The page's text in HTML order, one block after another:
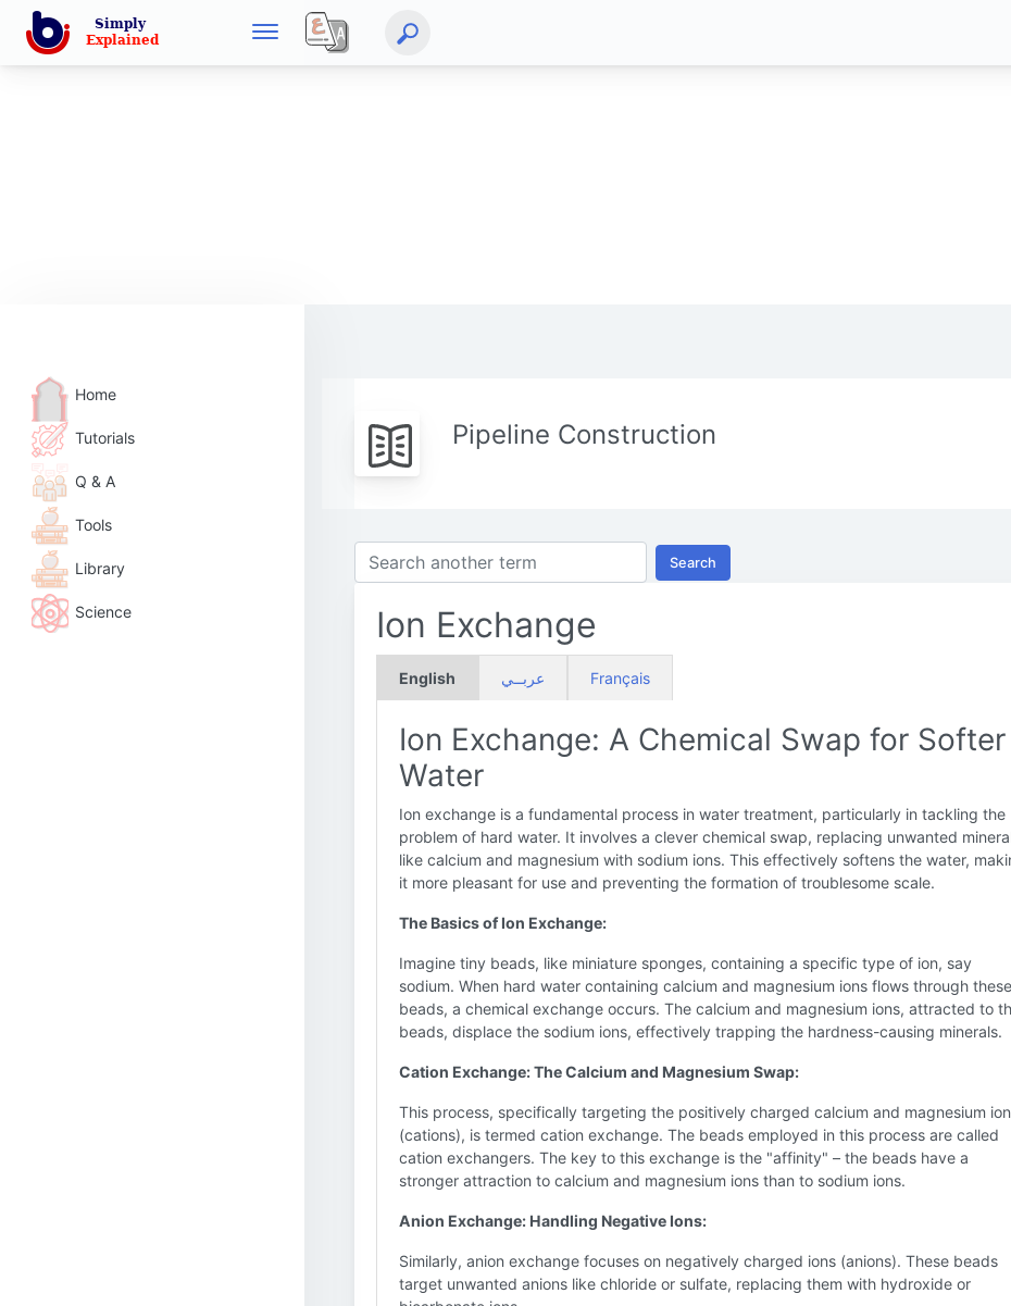
Home
Tutorials
Q & A
Tools
Library
Science
Pipeline Construction
Search
Ion Exchange
English عربــي Français
Ion Exchange: A Chemical Swap for Softer
Water
Ion exchange is a fundamental process in water treatment, particularly in tackling the
problem of hard water. It involves a clever chemical swap, replacing unwanted
like calcium and magnesium with sodium ions. This effectively softens the water,
it more pleasant for use and preventing the formation of troublesome scale.
The Basics of Ion Exchange:
Imagine tiny beads, like miniature sponges, containing a specific type of ion, say
sodium. When hard water containing calcium and magnesium ions flows through these
beads, a chemical exchange occurs. The calcium and magnesium ions, attracted to
beads, displace the sodium ions, effectively trapping the hardness-causing minerals.
Cation Exchange: The Calcium and Magnesium Swap:
This process, specifically targeting the positively charged calcium and magnesium
(cations), is termed cation exchange. The beads employed in this process are called
cation exchangers. The key to this exchange is the "affinity" – the beads have a
stronger attraction to calcium and magnesium ions than to sodium ions.
Anion Exchange: Handling Negative Ions:
Similarly, anion exchange focuses on negatively charged ions (anions). These beads
target unwanted anions like chloride or sulfate, replacing them with hydroxide or